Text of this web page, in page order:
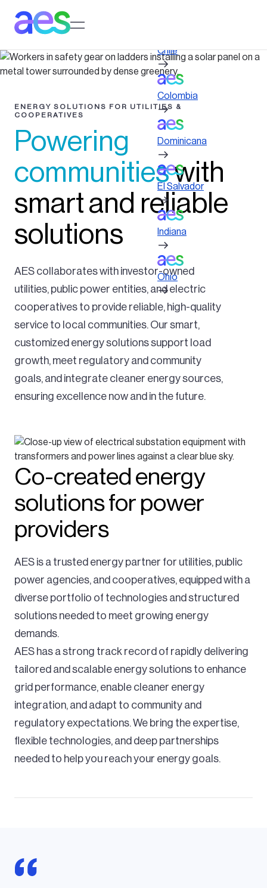
main
ENERGY SOLUTIONS FOR UTILITIES &
COOPERATIVES
Powering
communitieswith
smart and reliable
solutions
AES collaborates with investor-owned
utilities, public power entities, and electric
cooperatives to provide reliable, high-quality
service to local communities. Our smart,
customized energy solutions support load
growth, meet regulatory and community
goals, and integrate cleaner energy sources,
ensuring excellence now and in the future.
Co-created energy
solutions for power
providers
AES is a trusted energy partner for utilities, public
power agencies, and cooperatives, equipped with a
diverse portfolio of technologies and structured
solutions needed to meet growing energy
demands.
AES has a strong track record of rapidly delivering
tailored and scalable energy solutions to enhance
grid performance, enable cleaner energy
integration, and adapt to community and
regulatory expectations. We bring the expertise,
flexible technologies, and deep partnerships
needed to help you reach your energy goals.
The Chevelon Butte wind facility will
add more wind energy to our balanced
and diverse energy portfolio, helping us
advance our 51% clean resource
portfolio on the road to delivering 100%
clean energy to our customers by
2050.
Justin Joiner,
APS Vice President of Resource Management
Chile
Colombia
Dominicana
El Salvador
Indiana
Ohio